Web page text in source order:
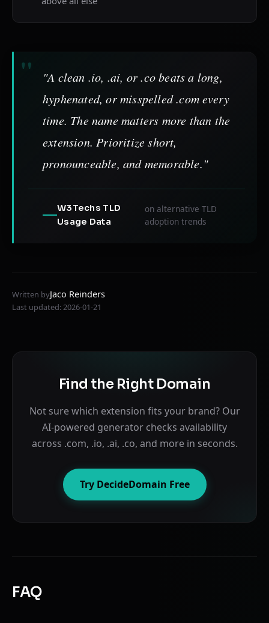
"A clean .io, .ai, or .co beats a long,
hyphenated, or misspelled .com every
time. The name matters more than the
extension. Prioritize short,
pronounceable, and memorable."
W3Techs TLD
Usage Data
on alternative TLD
adoption trends
Written byJaco Reinders
Last updated: 2026-01-21
Find the Right Domain
Not sure which extension fits your brand? Our
AI-powered generator checks availability
across .com, .io, .ai, .co, and more in seconds.
Try DecideDomain Free
FAQ